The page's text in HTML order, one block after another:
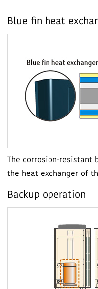
Blue fin heat
The corrosion-
the heat exchanger of
Backup operation